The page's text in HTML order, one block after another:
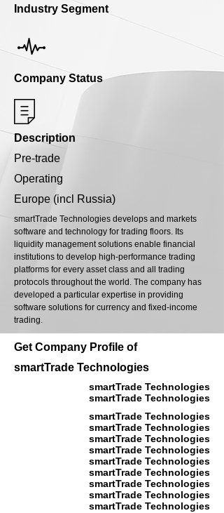
Industry Segment
Company Status
Description
Pre-trade
Operating
Europe (incl Russia)
smartTrade Technologies develops and markets
software and technology for trading floors. Its
liquidity management solutions enable financial
institutions to develop high-performance trading
platforms for every asset class and all trading
protocols throughout the world. The company has
developed a particular expertise in providing
software solutions for currency and fixed-income
trading.
Get Company Profile of
smartTrade Technologies
smartTrade Technologies
smartTrade Technologies
smartTrade Technologies
smartTrade Technologies
smartTrade Technologies
smartTrade Technologies
smartTrade Technologies
smartTrade Technologies
smartTrade Technologies
smartTrade Technologies
smartTrade Technologies